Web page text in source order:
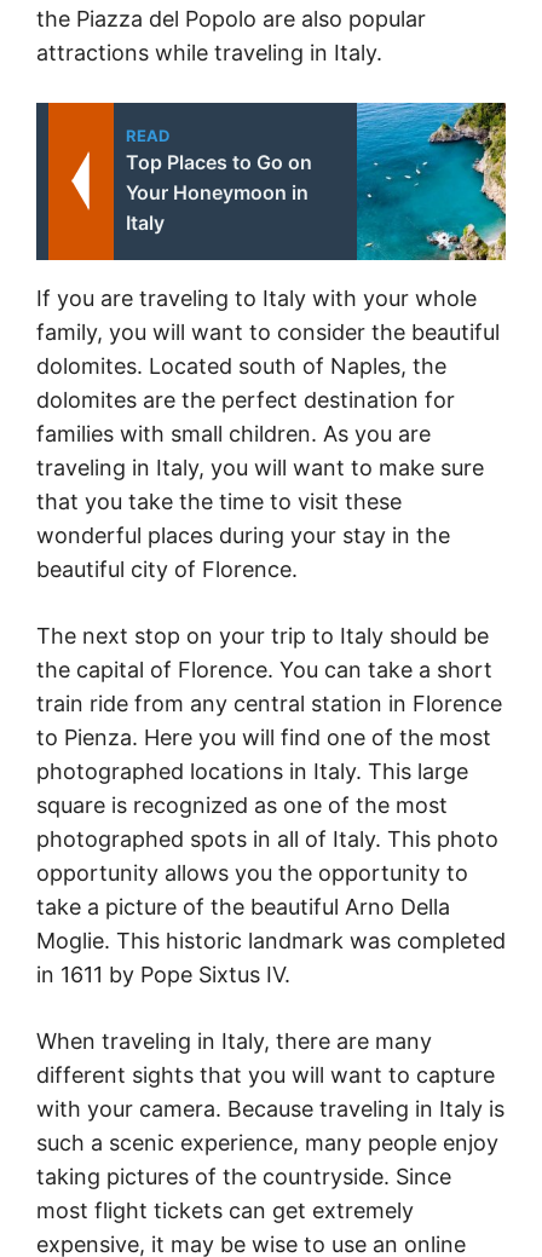
the Piazza del Popolo are also popular
attractions while traveling in Italy.
READ
Top Places to Go on
Your Honeymoon in
Italy
If you are traveling to Italy with your whole
family, you will want to consider the beautiful
dolomites. Located south of Naples, the
dolomites are the perfect destination for
families with small children. As you are
traveling in Italy, you will want to make sure
that you take the time to visit these
wonderful places during your stay in the
beautiful city of Florence.
The next stop on your trip to Italy should be
the capital of Florence. You can take a short
train ride from any central station in Florence
to Pienza. Here you will find one of the most
photographed locations in Italy. This large
square is recognized as one of the most
photographed spots in all of Italy. This photo
opportunity allows you the opportunity to
take a picture of the beautiful Arno Della
Moglie. This historic landmark was completed
in 1611 by Pope Sixtus IV.
When traveling in Italy, there are many
different sights that you will want to capture
with your camera. Because traveling in Italy is
such a scenic experience, many people enjoy
taking pictures of the countryside. Since
most flight tickets can get extremely
expensive, it may be wise to use an online